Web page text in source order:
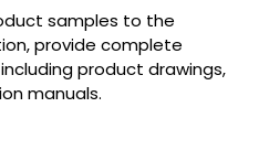
samples to the
provide complete
product drawings,
manuals.